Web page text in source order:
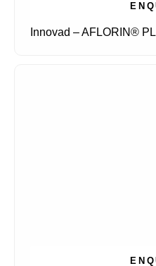
Innovad – AFLORIN® PL